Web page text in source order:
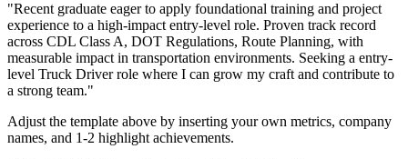
"Recent graduate eager to apply foundational training and project
experience to a high-impact entry-level role. Proven track record
across CDL Class A, DOT Regulations, Route Planning, with
measurable impact in transportation environments. Seeking a entry-
level Truck Driverrole where I can grow my craft and contribute to
a strong team."
Adjust the template above by inserting your own metrics, company
names, and 1-2 highlight achievements.